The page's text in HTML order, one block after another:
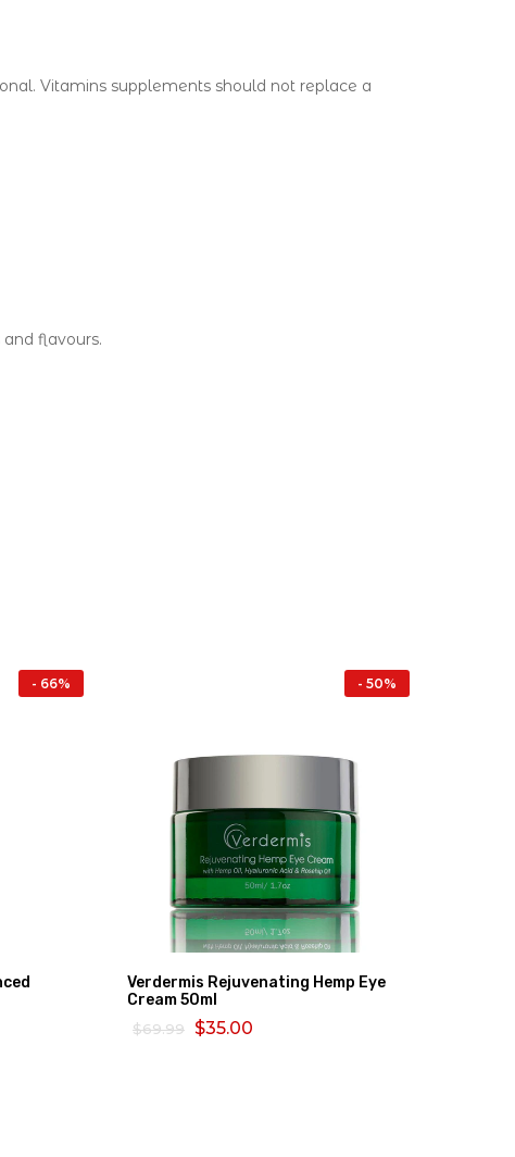
Vitamins supplements should not replace a
flavours.
- 66% - 50%
Verdermis Rejuvenating Hemp Eye
Cream 50ml
$69.99 $35.00